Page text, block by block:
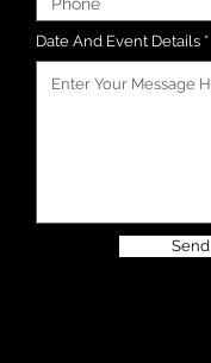
Date And Event Details
Send